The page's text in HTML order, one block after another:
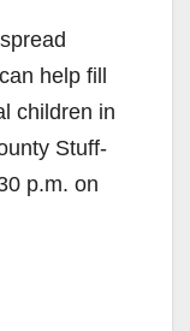
help fill
children in
Stuff-
p.m. on